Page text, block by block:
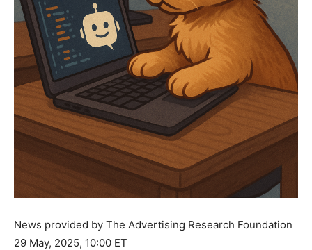
News provided by The Advertising Research Foundation
29 May, 2025, 10:00 ET